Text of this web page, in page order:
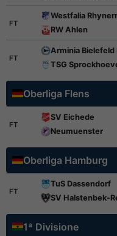
FT
Westfalia
RW Ahlen
FT
Arminia Bielefeld
TSG
Oberliga Flens
FT
SV Eichede
Neumuenster
Oberliga Hamburg
FT
TuS Dassendorf
SV Halstenbek-
1ª Divisione